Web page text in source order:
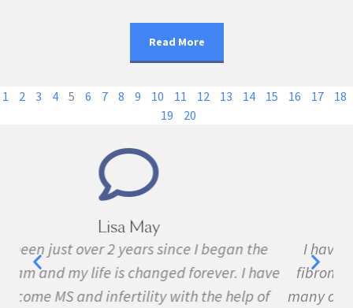
Read More
1 2 3 4 5 6 7 8 9 10 11 12 13 14 15 16 17
18
19
20
Marie Grace
I have been sick all my life with MS, cancer,
fibromyalgia, Lyme Disease, Bell's Palsy, and
many other conditions. I started the program in